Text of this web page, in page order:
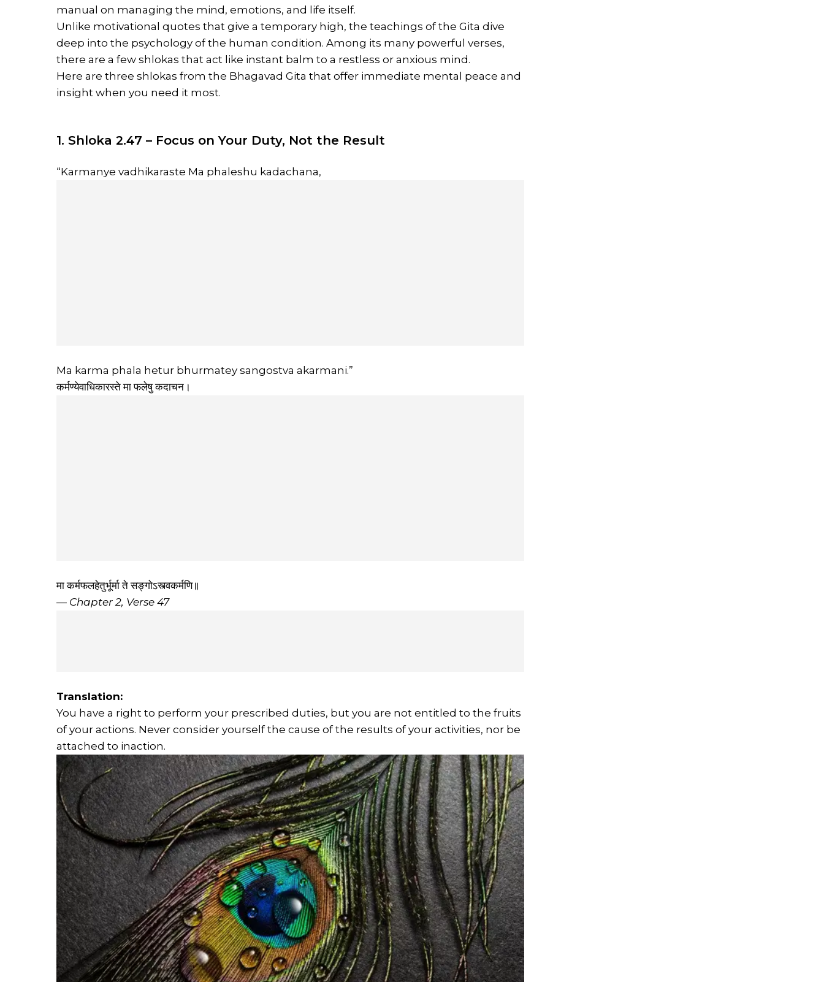
manual on managing the mind, emotions, and life itself.
Unlike motivational quotes that give a temporary high, the teachings of the Gita dive
deep into the psychology of the human condition. Among its many powerful verses,
there are a few shlokas that act like instant balm to a restless or anxious mind.
Here are three shlokas from the Bhagavad Gita that offer immediate mental peace and
insight when you need it most.
1. Shloka 2.47 – Focus on Your Duty, Not the Result
“Karmanye vadhikaraste Ma phaleshu kadachana,
Ma karma phala hetur bhurmatey sangostva akarmani.”
कर्मण्येवाधिकारस्ते मा फलेषु कदाचन।
मा कर्मफलहेतुर्भूर्मा ते सङ्गोऽस्त्वकर्मणि॥
— Chapter 2, Verse 47
Translation:
You have a right to perform your prescribed duties, but you are not entitled to the fruits
of your actions. Never consider yourself the cause of the results of your activities, nor be
attached to inaction.